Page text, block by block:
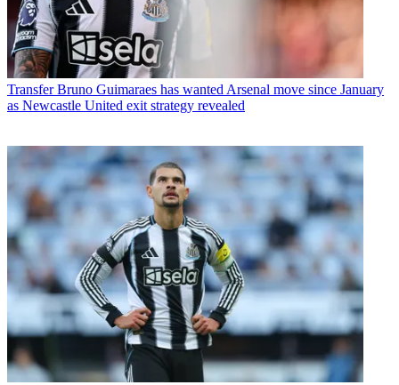
Transfer Bruno Guimaraes has wanted Arsenal move since January
as Newcastle United exit strategy revealed